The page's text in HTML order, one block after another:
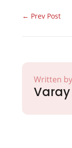
← Prev Post
Written by
Varay